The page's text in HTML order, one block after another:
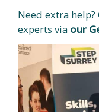
Need extra
experts via our